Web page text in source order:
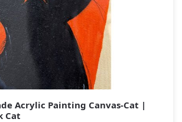
Acrylic Painting Canvas-Cat |
Cat